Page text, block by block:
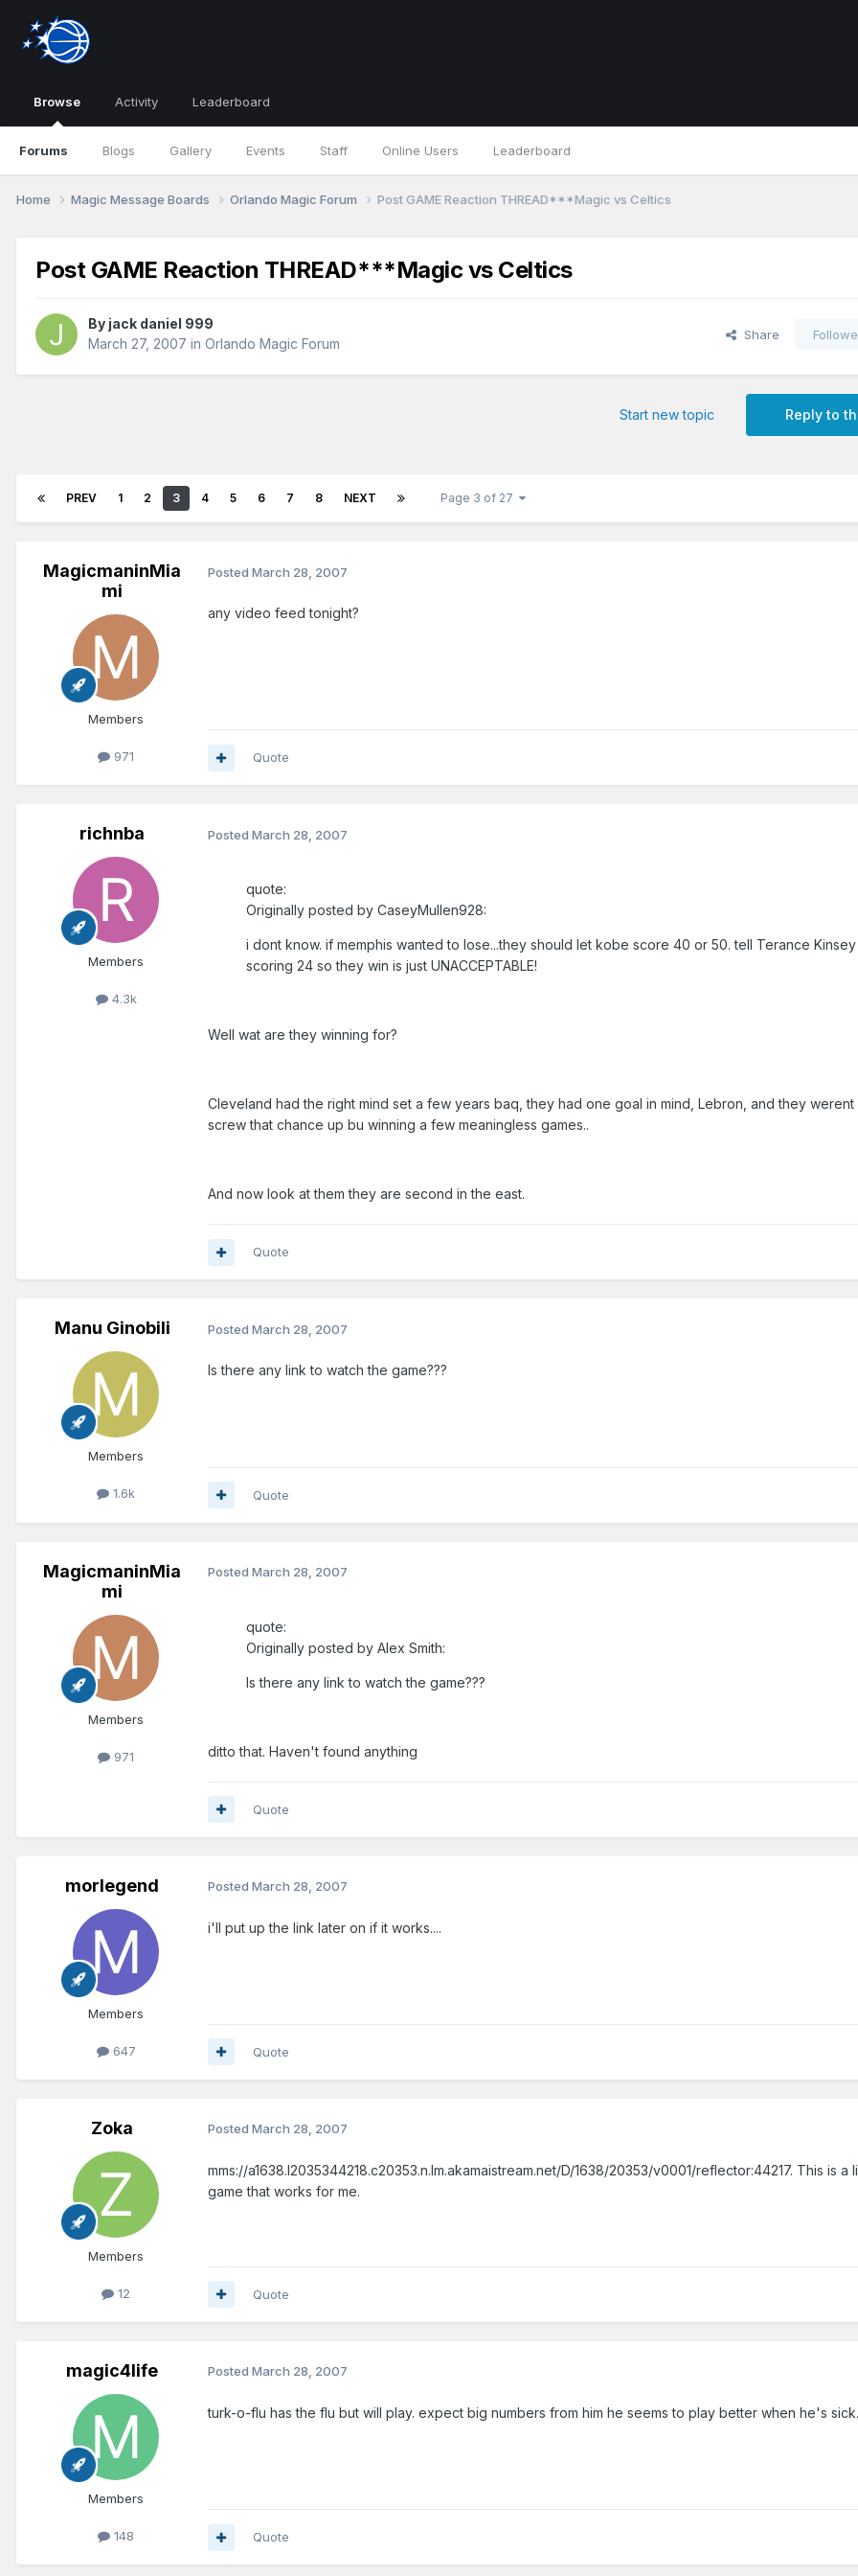
Browse
Forums Blogs Gallery Events Staff Online Users Leaderboard
Activity Leaderboard
Home Magic Message Boards Orlando Magic Forum Post GAME Reaction THREAD***Magic vs Celtics
Post GAME Reaction THREAD***Magic vs Celtics
By jack daniel 999
March 27, 2007 in Orlando Magic Forum
Share
Reply to
Start new topic
PREV 1 2 3 4 5 6 7 8 NEXT Page 3 of 27
MagicmaninMia
mi
Members
971
Posted March 28, 2007
any video feed tonight?
Quote
richnba
Members
4.3k
Posted March 28, 2007
quote:
Originally posted by CaseyMullen928:
i dont know. if memphis wanted to lose...they should let kobe score 40 or 50. tell Terance
scoring 24 so they win is just UNACCEPTABLE!
Well wat are they winning for?
Cleveland had the right mind set a few years baq, they had one goal in mind, Lebron, and they
screw that chance up bu winning a few meaningless games..
And now look at them they are second in the east.
Quote
Manu Ginobili
Members
1.6k
Posted March 28, 2007
Is there any link to watch the game???
Quote
MagicmaninMia
mi
Members
971
Posted March 28, 2007
quote:
Originally posted by Alex Smith:
Is there any link to watch the game???
ditto that. Haven't found anything
Quote
morlegend
Members
647
Posted March 28, 2007
i'll put up the link later on if it works....
Quote
Zoka
Members
12
Posted March 28, 2007
mms://a1638.l2035344218.c20353.n.lm.akamaistream.net/D/1638/20353/v0001/reflector:44217. This is a
game that works for me.
Quote
magic4life
Members
148
Posted March 28, 2007
turk-o-flu has the flu but will play. expect big numbers from him he seems to play better when he's sick.
Quote